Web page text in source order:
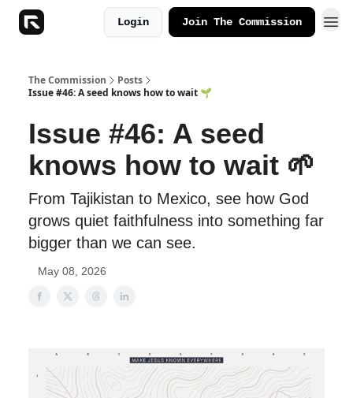
Login Join The Commission
The Commission
Posts
Issue #46: A seed knows how to wait 🌱
Issue #46: A seed
knows how to wait 🌱
From Tajikistan to Mexico, see how God
grows quiet faithfulness into something far
bigger than we can see.
May 08, 2026